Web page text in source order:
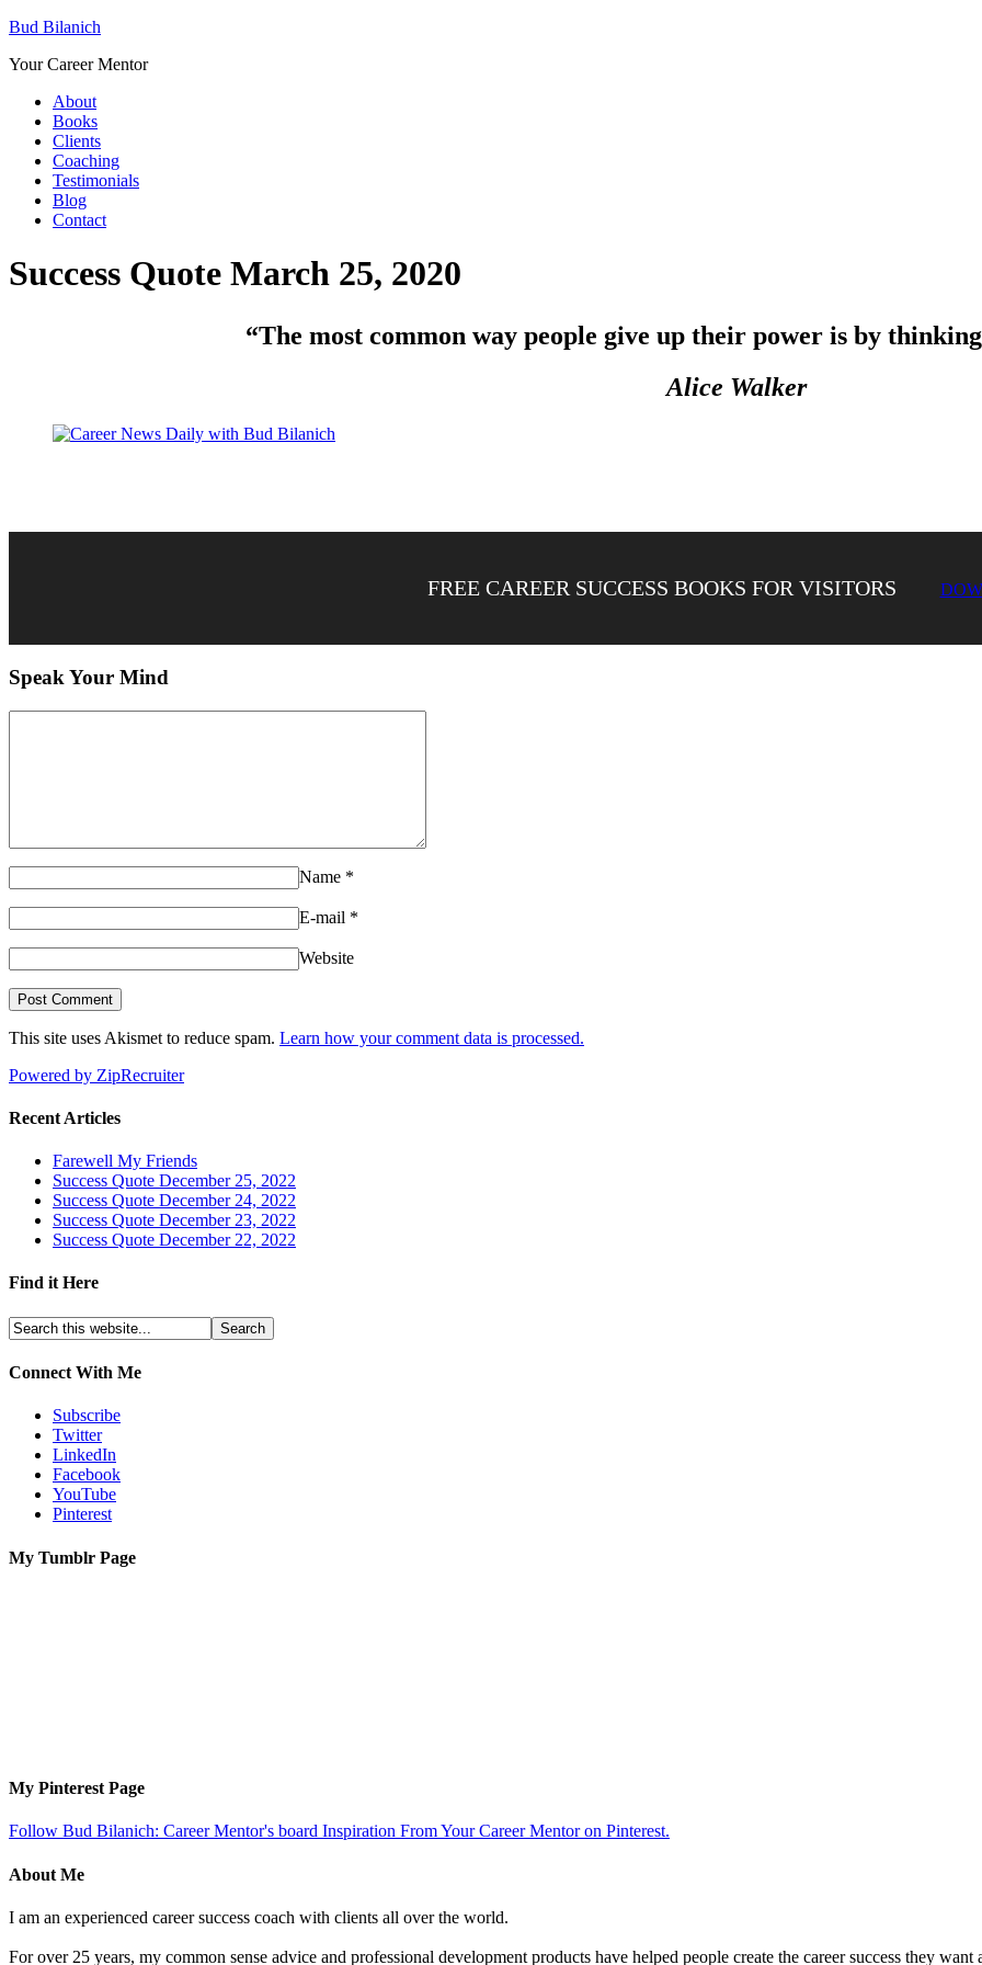
Bud Bilanich
Your Career Mentor
About
Books
Clients
Coaching
Testimonials
Blog
Contact
Success Quote March 25, 2020
“The most common way people give up their power is by
Alice Walker
FREE CAREER SUCCESS BOOKS FOR VISITORS
Speak Your Mind
Name *
E-mail *
Website
This site uses Akismet to reduce spam. Learn how your comment data is processed.
Powered by ZipRecruiter
Recent Articles
Farewell My Friends
Success Quote December 25, 2022
Success Quote December 24, 2022
Success Quote December 23, 2022
Success Quote December 22, 2022
Find it Here
Connect With Me
Subscribe
Twitter
LinkedIn
Facebook
YouTube
Pinterest
My Tumblr Page
My Pinterest Page
Follow Bud Bilanich: Career Mentor's board Inspiration From Your Career Mentor on Pinterest.
About Me
I am an experienced career success coach with clients all over the world.
For over 25 years, my common sense advice and professional development products have helped people create the career success they want